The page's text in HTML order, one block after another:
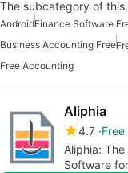
The subcategory of
AndroidFinance Software
Business Accounting Free
Free Accounting
Aliphia
4.7 Free
Aliphia:
Software